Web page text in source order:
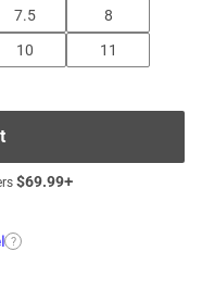
7.5
8
10 11
$69.99+
?